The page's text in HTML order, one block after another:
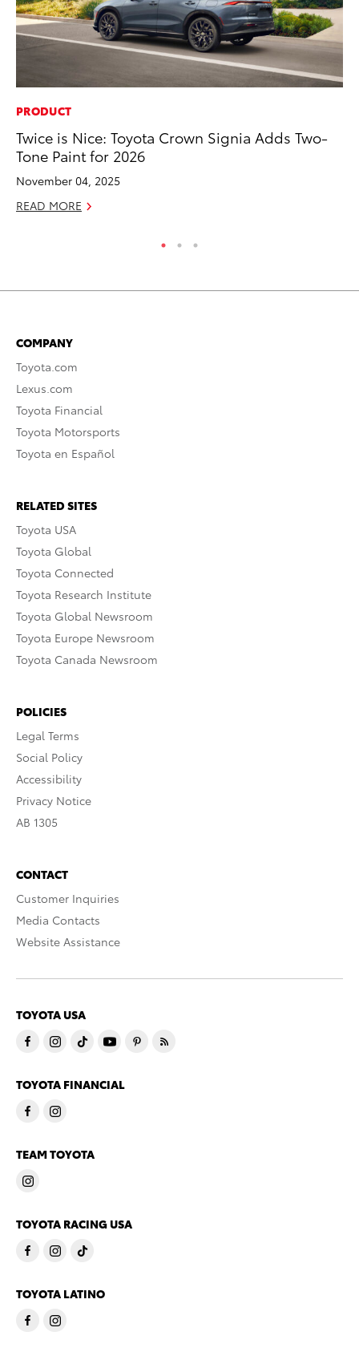
PRODUCT
Twice is Nice: Toyota Crown Signia Adds Two-
Tone Paint for 2026
November 04, 2025
READ MORE
COMPANY
Toyota.com
Lexus.com
Toyota Financial
Toyota Motorsports
Toyota en Español
RELATED SITES
Toyota USA
Toyota Global
Toyota Connected
Toyota Research Institute
Toyota Global Newsroom
Toyota Europe Newsroom
Toyota Canada Newsroom
POLICIES
Legal Terms
Social Policy
Accessibility
Privacy Notice
AB 1305
CONTACT
Customer Inquiries
Media Contacts
Website Assistance
TOYOTA USA
TOYOTA FINANCIAL
TEAM TOYOTA
TOYOTA RACING USA
TOYOTA LATINO